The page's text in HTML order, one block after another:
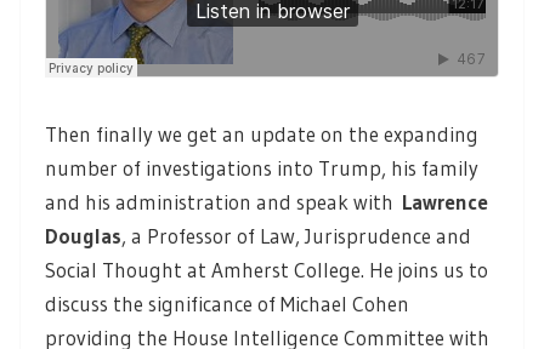
Then finally we get an update on the expanding
number of investigations into Trump, his family
and his administration and speak with Lawrence
Douglas, a Professor of Law, Jurisprudence and
Social Thought at Amherst College. He joins us to
discuss the significance of Michael Cohen
providing the House Intelligence Committee with